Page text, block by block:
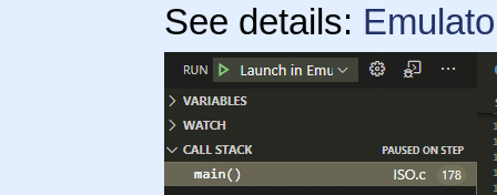
See details: